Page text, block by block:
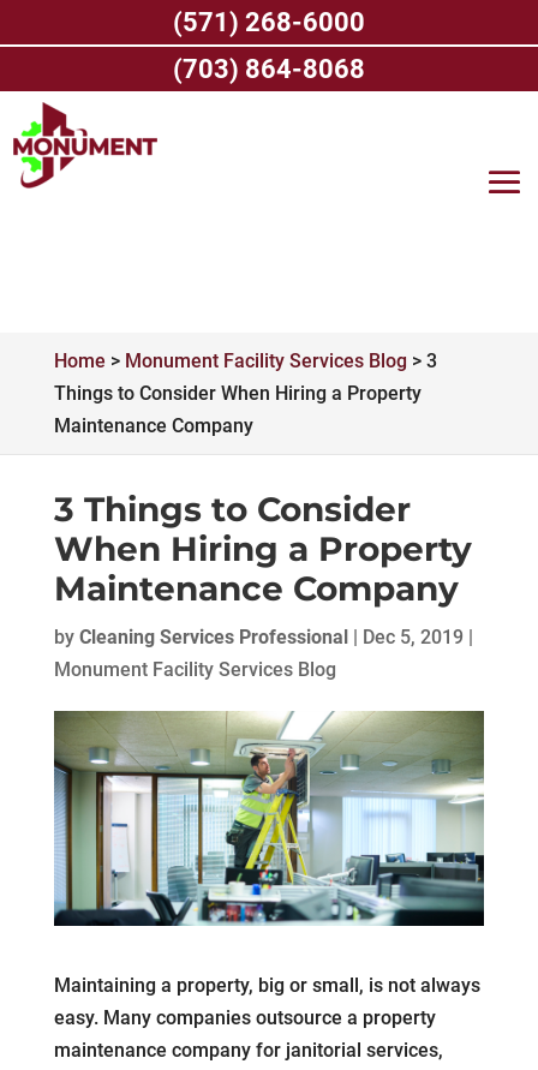
Home > Monument Facility Services Blog > 3
Things to Consider When Hiring a Property
Maintenance Company
3 Things to Consider
When Hiring a Property
Maintenance Company
by Cleaning Services Professional| Dec 5, 2019 |
Monument Facility Services Blog
Maintaining a property, big or small, is not always
easy. Many companies outsource a property
maintenance company for janitorial services,
(571) 268-6000
(703) 864-8068